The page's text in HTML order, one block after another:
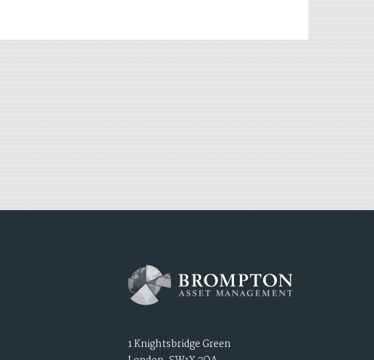
1 Knightsbridge Green